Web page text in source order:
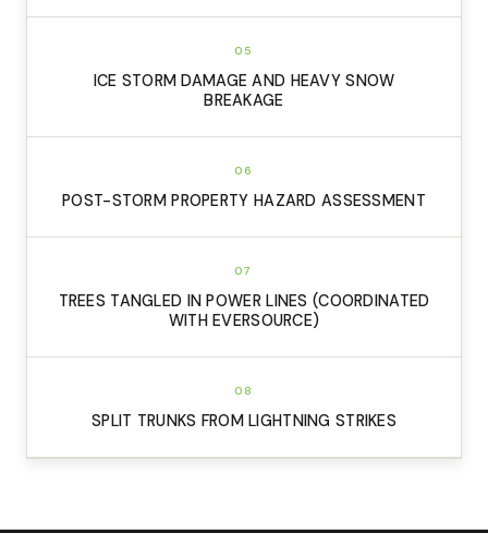
05
ICE STORM DAMAGE AND HEAVY SNOW
BREAKAGE
06
POST-STORM PROPERTY HAZARD ASSESSMENT
07
TREES TANGLED IN POWER LINES (COORDINATED
WITH EVERSOURCE)
08
SPLIT TRUNKS FROM LIGHTNING STRIKES